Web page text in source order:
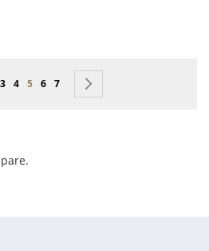
Page
3 Page
4 You're currently reading page
5 Page
6 Page
7